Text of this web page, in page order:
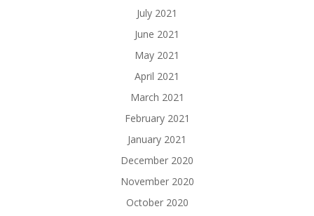
July 2021
June 2021
May 2021
April 2021
March 2021
February 2021
January 2021
December 2020
November 2020
October 2020